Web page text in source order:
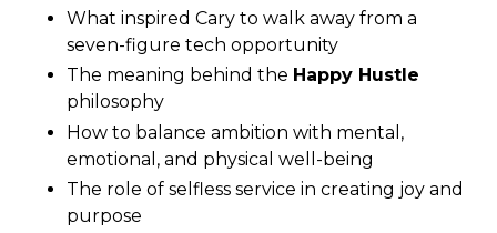
What inspired Cary to walk away from a
seven-figure tech opportunity
The meaning behind the Happy Hustle
philosophy
How to balance ambition with mental,
emotional, and physical well-being
The role of selfless service in creating joy and
purpose